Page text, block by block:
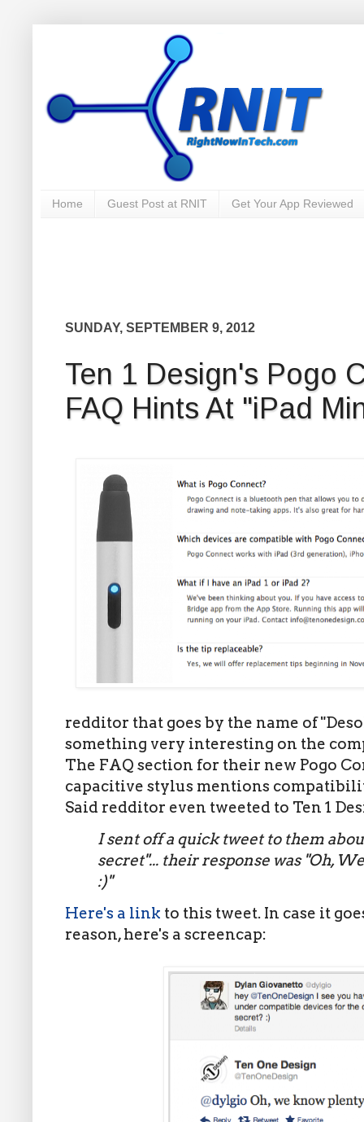
Home Guest Post at RNIT Get Your App Reviewed
SUNDAY, SEPTEMBER 9, 2012
Ten 1 Design's Pogo
FAQ Hints At "iPad
redditor that goes by the name of
something very interesting on the
The FAQ section for their new Pogo
capacitive stylus mentions
Said redditor even tweeted to Ten 1
I sent off a quick tweet to them
secret"... their response was "Oh,
:)"
Here's a link to this tweet. In case it
reason, here's a screencap: